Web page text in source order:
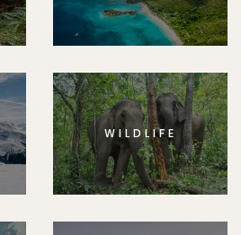
WILDLIFE